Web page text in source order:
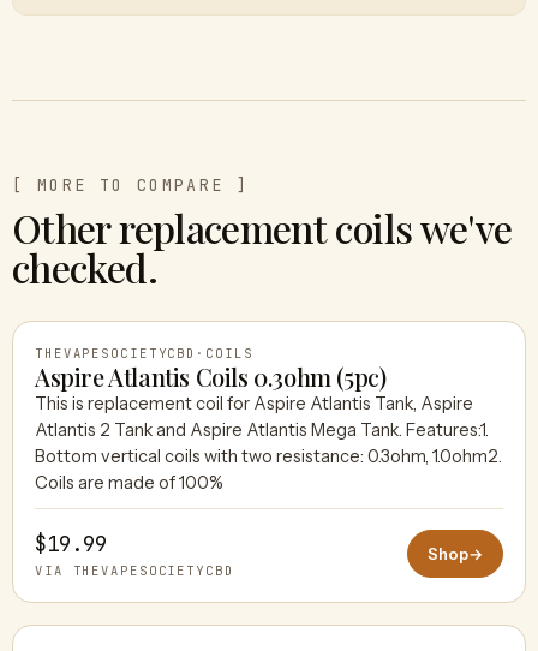
[ MORE TO COMPARE ]
Other replacement coils we've
checked.
THEVAPESOCIETYCBD
THEVAPESOCIETYCBD · COILS
Aspire Atlantis Coils 0.3ohm (5pc)
This is replacement coil for Aspire Atlantis Tank, Aspire
Atlantis 2 Tank and Aspire Atlantis Mega Tank. Features:1.
Bottom vertical coils with two resistance: 0.3ohm, 1.0ohm2.
Coils are made of 100%
$19.99
VIA THEVAPESOCIETYCBD
Shop→